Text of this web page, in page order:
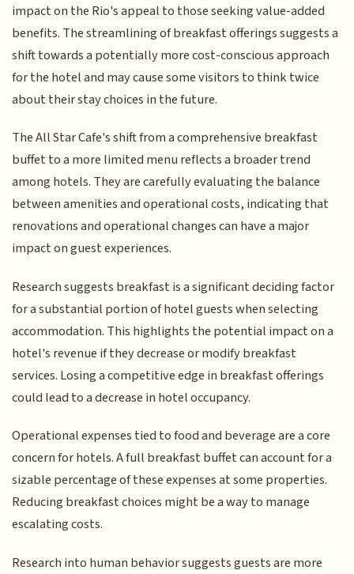
impact on the Rio's appeal to those seeking value-added
benefits. The streamlining of breakfast offerings suggests a
shift towards a potentially more cost-conscious approach
for the hotel and may cause some visitors to think twice
about their stay choices in the future.
The All Star Cafe's shift from a comprehensive breakfast
buffet to a more limited menu reflects a broader trend
among hotels. They are carefully evaluating the balance
between amenities and operational costs, indicating that
renovations and operational changes can have a major
impact on guest experiences.
Research suggests breakfast is a significant deciding factor
for a substantial portion of hotel guests when selecting
accommodation. This highlights the potential impact on a
hotel's revenue if they decrease or modify breakfast
services. Losing a competitive edge in breakfast offerings
could lead to a decrease in hotel occupancy.
Operational expenses tied to food and beverage are a core
concern for hotels. A full breakfast buffet can account for a
sizable percentage of these expenses at some properties.
Reducing breakfast choices might be a way to manage
escalating costs.
Research into human behavior suggests guests are more